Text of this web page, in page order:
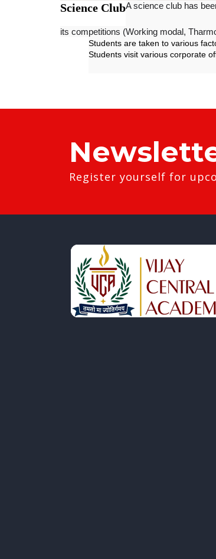
Science ClubA science club has
its competitions (Working modal,
Students are taken to various
Students visit various corporate
Register yourself for